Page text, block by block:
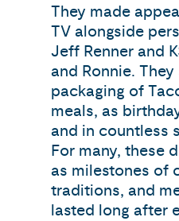
They made
TV alongside
Jeff Renner and
and Ronnie.
packaging of
meals, as
and in countless
For many, these
as milestones of
traditions, and
lasted long after